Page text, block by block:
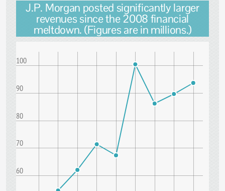
J.P. Morgan posted significantly larger
revenues since the 2008 financial
meltdown. (Figures are in millions.)
60
70
80
90
100